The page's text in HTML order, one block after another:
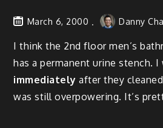
March 6, 2000 Danny
I think the 2nd floor men’s
has a permanent urine stench.
immediately after they
was still overpowering. It’s